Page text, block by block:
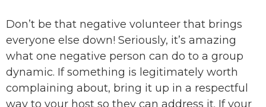
Don’t be that negative volunteer that brings
everyone else down! Seriously, it’s amazing
what one negative person can do to a group
dynamic. If something is legitimately worth
complaining about, bring it up in a respectful
way to your host so they can address it. If your